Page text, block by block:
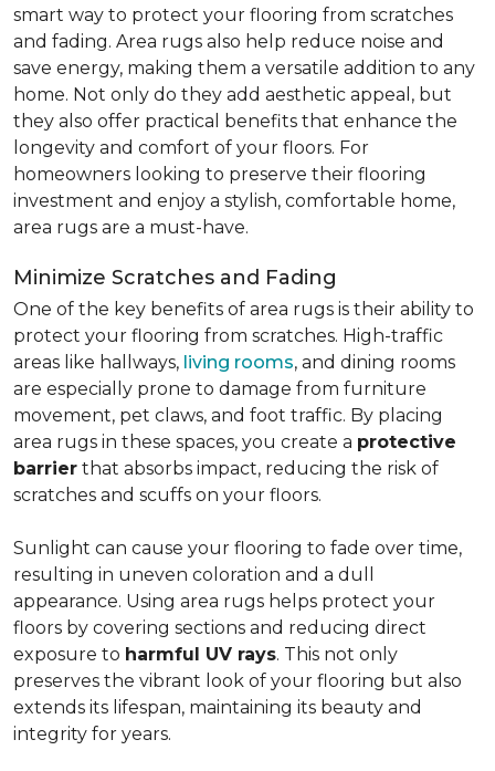
smart way to protect your flooring from scratches
and fading. Area rugs also help reduce noise and
save energy, making them a versatile addition to any
home. Not only do they add aesthetic appeal, but
they also offer practical benefits that enhance the
longevity and comfort of your floors. For
homeowners looking to preserve their flooring
investment and enjoy a stylish, comfortable home,
area rugs are a must-have.
Minimize Scratches and Fading
One of the key benefits of area rugs is their ability to
protect your flooring from scratches. High-traffic
areas like hallways, living rooms, and dining rooms
are especially prone to damage from furniture
movement, pet claws, and foot traffic. By placing
area rugs in these spaces, you create a protective
barrier that absorbs impact, reducing the risk of
scratches and scuffs on your floors.
Sunlight can cause your flooring to fade over time,
resulting in uneven coloration and a dull
appearance. Using area rugs helps protect your
floors by covering sections and reducing direct
exposure to harmful UV rays. This not only
preserves the vibrant look of your flooring but also
extends its lifespan, maintaining its beauty and
integrity for years.